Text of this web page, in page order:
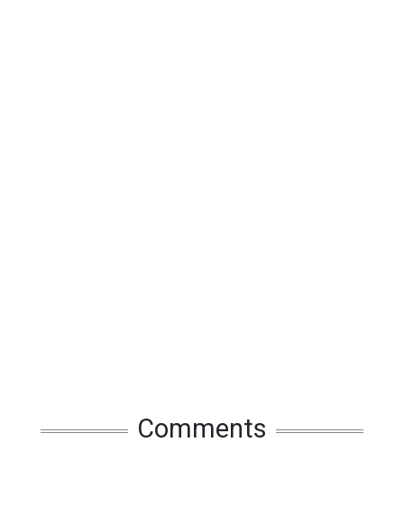
Comments